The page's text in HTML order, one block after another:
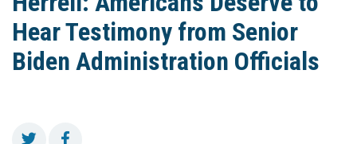
Hear Testimony from Senior
Biden Administration Officials